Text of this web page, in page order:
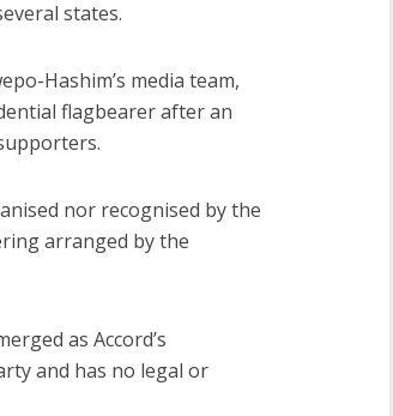
states.
Hashim’s media team,
flagbearer after an
nor recognised by the
arranged by the
as Accord’s
and has no legal or